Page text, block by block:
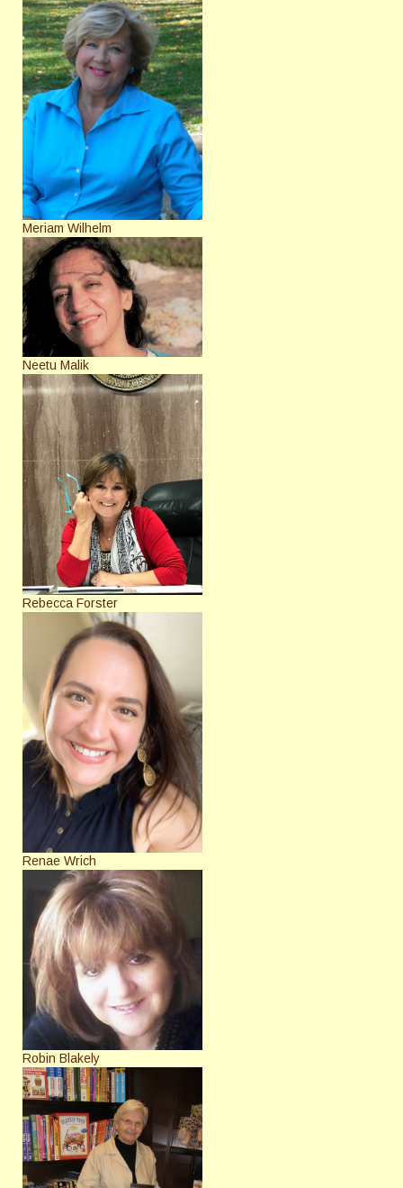
Meriam Wilhelm
Neetu Malik
Rebecca Forster
Renae Wrich
Robin Blakely